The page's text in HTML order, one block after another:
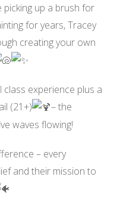
picking up a brush for
for years, Tracey
creating your own
class experience plus a
(21+)
– the
waves flowing!
– every
and their mission to